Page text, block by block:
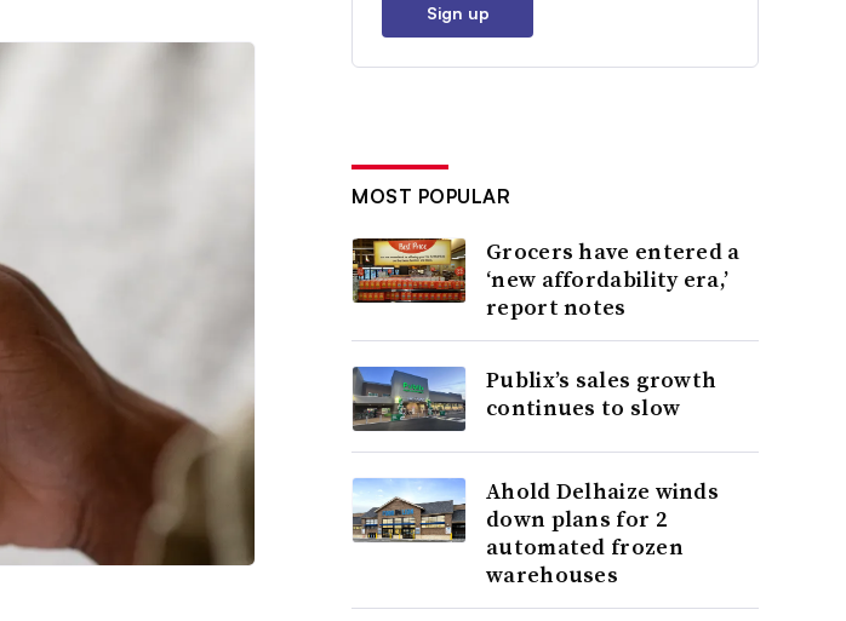
Sign up
MOST POPULAR
Grocers have entered a
‘new affordability era,’
report notes
Publix’s sales growth
continues to slow
Ahold Delhaize winds
down plans for 2
automated frozen
warehouses